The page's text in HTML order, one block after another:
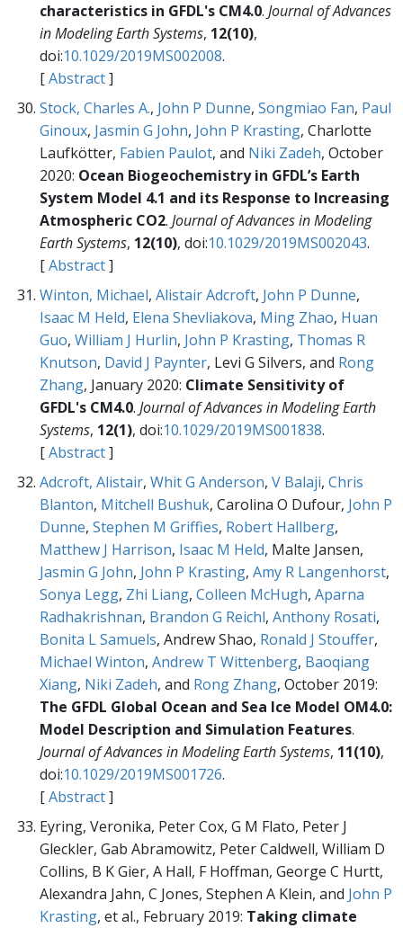
characteristics in GFDL's CM4.0. Journal of Advances
in Modeling Earth Systems, 12(10),
doi:10.1029/2019MS002008.
[Abstract]
Stock, Charles A., John P Dunne, Songmiao Fan, Paul
Ginoux, Jasmin G John, John P Krasting, Charlotte
Laufkötter, Fabien Paulot, and Niki Zadeh, October
2020: Ocean Biogeochemistry in GFDL’s Earth
System Model 4.1 and its Response to Increasing
Atmospheric CO2. Journal of Advances in Modeling
Earth Systems, 12(10), doi:10.1029/2019MS002043.
[Abstract]
Winton, Michael, Alistair Adcroft, John P Dunne,
Isaac M Held, Elena Shevliakova, Ming Zhao, Huan
Guo, William J Hurlin, John P Krasting, Thomas R
Knutson, David J Paynter, Levi G Silvers, and Rong
Zhang, January 2020: Climate Sensitivity of
GFDL's CM4.0. Journal of Advances in Modeling Earth
Systems, 12(1), doi:10.1029/2019MS001838.
[Abstract]
Adcroft, Alistair, Whit G Anderson, V Balaji, Chris
Blanton, Mitchell Bushuk, Carolina O Dufour, John P
Dunne, Stephen M Griffies, Robert Hallberg,
Matthew J Harrison, Isaac M Held, Malte Jansen,
Jasmin G John, John P Krasting, Amy R Langenhorst,
Sonya Legg, Zhi Liang, Colleen McHugh, Aparna
Radhakrishnan, Brandon G Reichl, Anthony Rosati,
Bonita L Samuels, Andrew Shao, Ronald J Stouffer,
Michael Winton, Andrew T Wittenberg, Baoqiang
Xiang, Niki Zadeh, and Rong Zhang, October 2019:
The GFDL Global Ocean and Sea Ice Model OM4.0:
Model Description and Simulation Features.
Journal of Advances in Modeling Earth Systems, 11(10),
doi:10.1029/2019MS001726.
[Abstract]
Eyring, Veronika, Peter Cox, G M Flato, Peter J
Gleckler, Gab Abramowitz, Peter Caldwell, William D
Collins, B K Gier, A Hall, F Hoffman, George C Hurtt,
Alexandra Jahn, C Jones, Stephen A Klein, and John P
Krasting, et al., February 2019: Taking climate